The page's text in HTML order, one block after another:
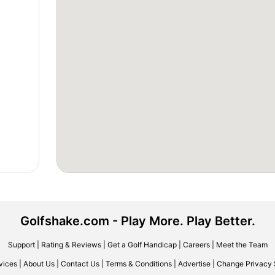
Golfshake.com - Play More. Play Better.
Support| Rating & Reviews| Get a Golf Handicap| Careers| Meet the Team
About Us Contact Us Terms & Conditions Advertise Change Privacy